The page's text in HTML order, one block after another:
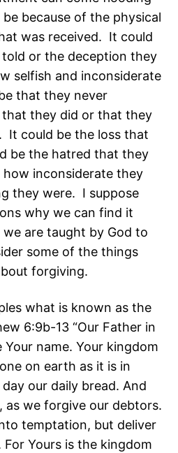
because of the physical
was received. It could
or the deception they
selfish and inconsiderate
that they never
they did or that they
It could be the loss that
be the hatred that they
inconsiderate they
they were. I suppose
why we can find it
are taught by God to
some of the things
forgiving.
what is known as the
6:9b-13 “Our Father in
Your name. Your kingdom
on earth as it is in
our daily bread. And
as we forgive our debtors.
temptation, but deliver
Yours is the kingdom